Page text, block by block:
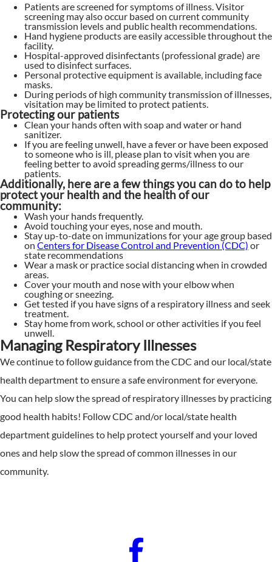
Patients are screened for symptoms of illness. Visitor
screening may also occur based on current community
transmission levels and public health recommendations.
Hand hygiene products are easily accessible throughout the
facility.
Hospital-approved disinfectants (professional grade) are
used to disinfect surfaces.
Personal protective equipment is available, including face
masks.
During periods of high community transmission of illnesses,
visitation may be limited to protect patients.
Protecting our patients
Clean your hands often with soap and water or hand
sanitizer.
If you are feeling unwell, have a fever or have been exposed
to someone who is ill, please plan to visit when you are
feeling better to avoid spreading germs/illness to our
patients.
Additionally, here are a few things you can do to help
protect your health and the health of our
community:
Wash your hands frequently.
Avoid touching your eyes, nose and mouth.
Stay up-to-date on immunizations for your age group based
on Centers for Disease Control and Prevention (CDC) or
state recommendations
Wear a mask or practice social distancing when in crowded
areas.
Cover your mouth and nose with your elbow when
coughing or sneezing.
Get tested if you have signs of a respiratory illness and seek
treatment.
Stay home from work, school or other activities if you feel
unwell.
Managing Respiratory Illnesses
We continue to follow guidance from the CDC and our local/state
health department to ensure a safe environment for everyone.
You can help slow the spread of respiratory illnesses by practicing
good health habits! Follow CDC and/or local/state health
department guidelines to help protect yourself and your loved
ones and help slow the spread of common illnesses in our
community.